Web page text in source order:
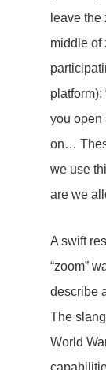
leave the
middle of
platform);
you open
on…
we use
are we
A swift
“zoom”
describe
The
World